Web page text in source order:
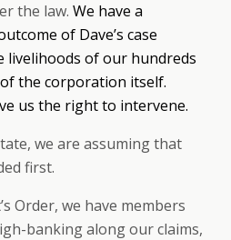
the law. We have a
of Dave’s case
livelihoods of our hundreds
the corporation itself.
us the right to intervene.
we are assuming that
first.
Order, we have members
banking along our claims,